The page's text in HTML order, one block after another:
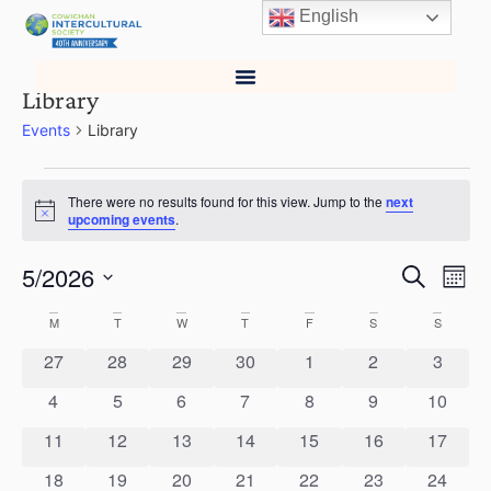
Library
Events Library
Notice
There were no results found for this view. Jump to thenext
upcoming events.
Events
Search
and
Views
Search
5/2026
date.
Calendar
of
Events
M T W T F S S
0 events
27 0 events
28 0 events
29 0 events
30 0 events
1 0 events
2 0
3
0 events
4 0 events
5 0 events
6 0 events
7 0 events
8 0 events
9 0
10
0 events
11 0 events
12 0 events
13 0 events
14 0 events
15 0 events
16 0
17
0 events
18 0 events
19 0 events
20 0 events
21 0 events
22 0 events
23 0
24
English